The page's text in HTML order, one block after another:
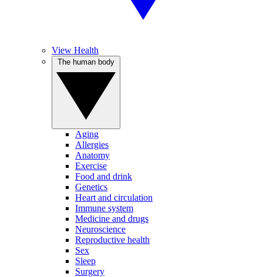
View Health
Aging
Allergies
Anatomy
Exercise
Food and drink
Genetics
Heart and circulation
Immune system
Medicine and drugs
Neuroscience
Reproductive health
Sex
Sleep
Surgery